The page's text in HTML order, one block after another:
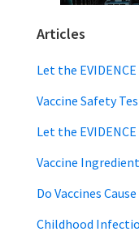
Articles
Let the EVIDENCE
Vaccine Safety
Let the
Vaccine
Do Vaccines
Childhood